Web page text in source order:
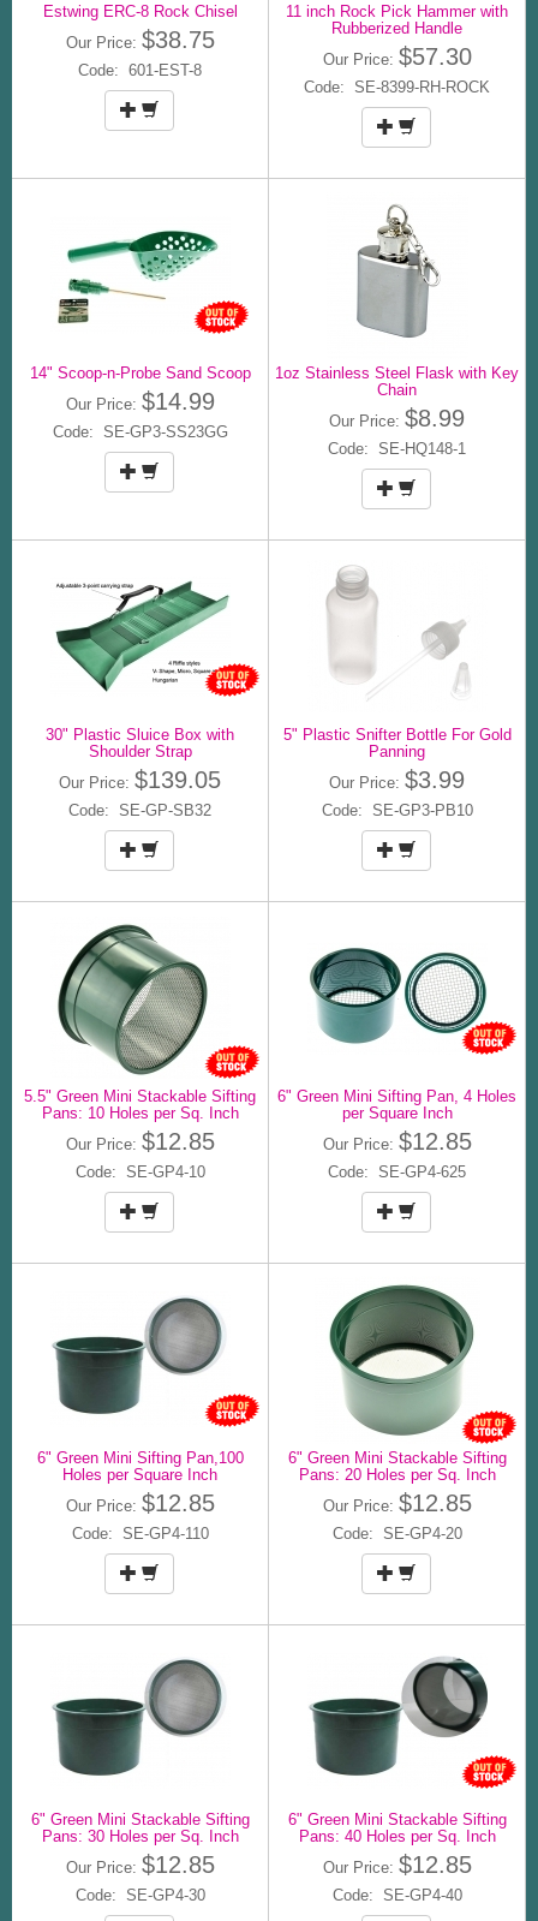
Estwing ERC-8 Rock Chisel
Our Price: $38.75
Code: 601-EST-8
11 inch Rock Pick Hammer with
Rubberized Handle
Our Price: $57.30
Code: SE-8399-RH-ROCK
14" Scoop-n-Probe Sand Scoop
Our Price: $14.99
Code: SE-GP3-SS23GG
1oz Stainless Steel Flask with Key
Chain
Our Price: $8.99
Code: SE-HQ148-1
30" Plastic Sluice Box with
Shoulder Strap
Our Price: $139.05
Code: SE-GP-SB32
5" Plastic Snifter Bottle For Gold
Panning
Our Price: $3.99
Code: SE-GP3-PB10
5.5" Green Mini Stackable Sifting
Pans: 10 Holes per Sq. Inch
Our Price: $12.85
Code: SE-GP4-10
6" Green Mini Sifting Pan, 4 Holes
per Square Inch
Our Price: $12.85
Code: SE-GP4-625
6" Green Mini Sifting Pan,100
Holes per Square Inch
Our Price: $12.85
Code: SE-GP4-110
6" Green Mini Stackable Sifting
Pans: 20 Holes per Sq. Inch
Our Price: $12.85
Code: SE-GP4-20
6" Green Mini Stackable Sifting
Pans: 30 Holes per Sq. Inch
Our Price: $12.85
Code: SE-GP4-30
6" Green Mini Stackable Sifting
Pans: 40 Holes per Sq. Inch
Our Price: $12.85
Code: SE-GP4-40